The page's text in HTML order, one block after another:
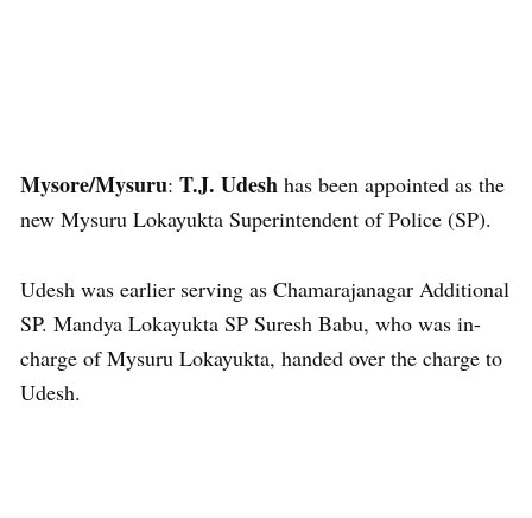
Mysore/Mysuru: T.J. Udesh has been appointed as the
new Mysuru Lokayukta Superintendent of Police (SP).
Udesh was earlier serving as Chamarajanagar Additional
SP. Mandya Lokayukta SP Suresh Babu, who was in-
charge of Mysuru Lokayukta, handed over the charge to
Udesh.